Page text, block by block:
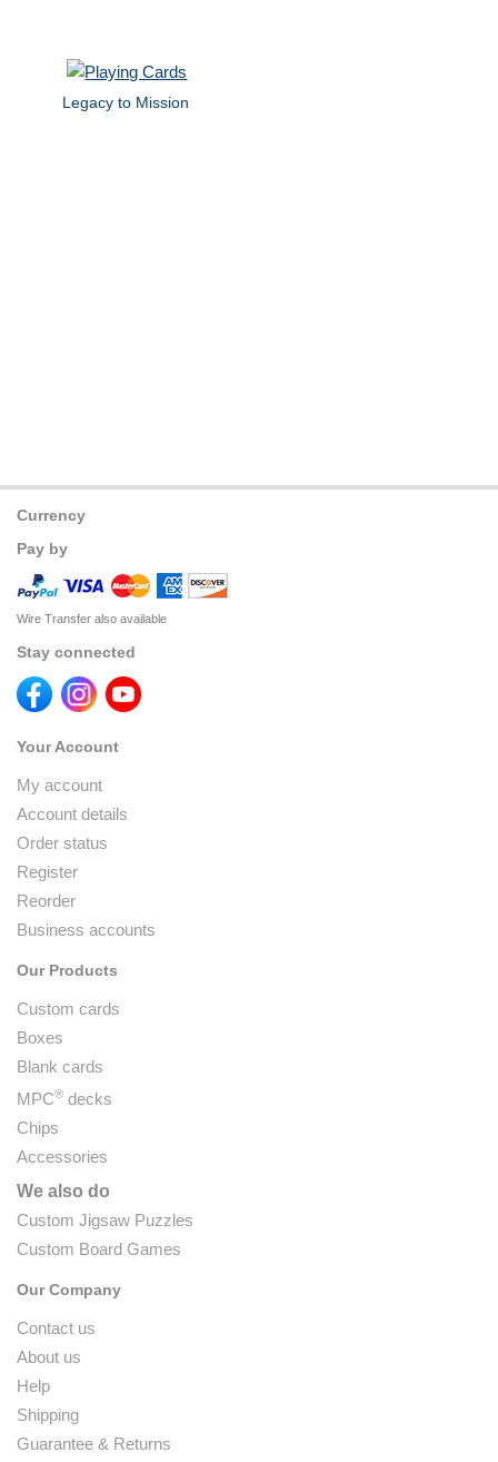
Legacy to Mission
Currency
Pay by
Wire Transfer also available
Stay connected
Your Account
My account
Account details
Order status
Register
Reorder
Business accounts
Our Products
Custom cards
Boxes
Blank cards
MPC® decks
Chips
Accessories
We also do
Custom Jigsaw Puzzles
Custom Board Games
Our Company
Contact us
About us
Help
Shipping
Guarantee & Returns